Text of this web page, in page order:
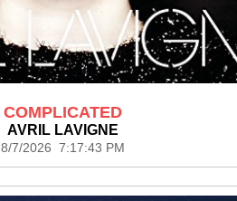
COMPLICATED
AVRIL LAVIGNE
8/7/2026 7:17:43 PM